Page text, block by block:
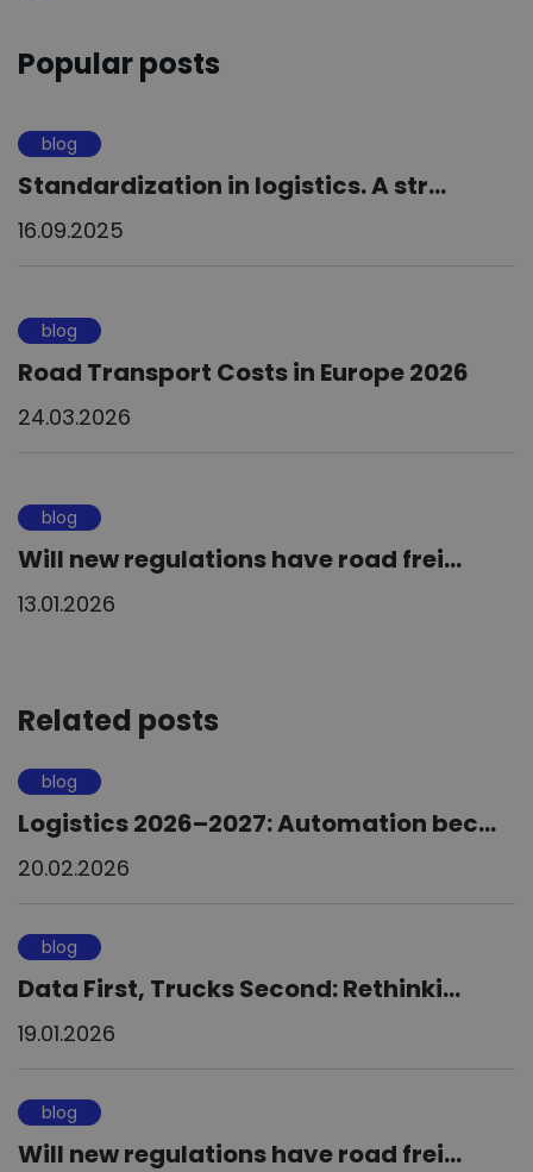
Popular posts
blog
Standardization in logistics. A str...
16.09.2025
blog
Road Transport Costs in Europe 2026
24.03.2026
blog
Will new regulations have road frei...
13.01.2026
Related posts
blog
Logistics 2026–2027: Automation bec...
20.02.2026
blog
Data First, Trucks Second: Rethinki...
19.01.2026
blog
Will new regulations have road frei...